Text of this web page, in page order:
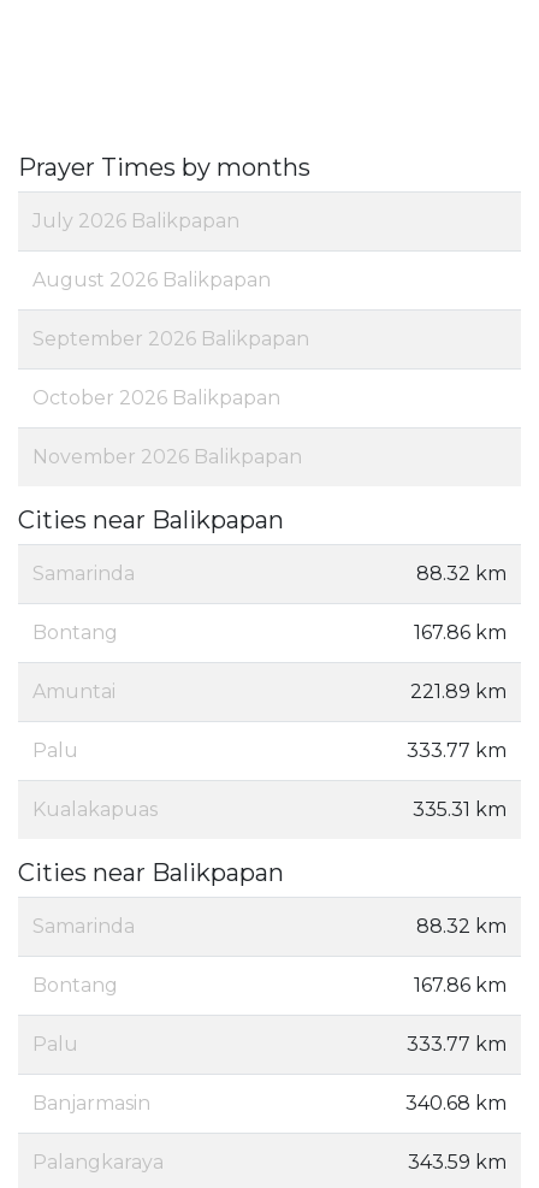
Prayer Times by months
July 2026 Balikpapan
August 2026 Balikpapan
September 2026 Balikpapan
October 2026 Balikpapan
November 2026 Balikpapan
Cities near Balikpapan
Samarinda 88.32 km
Bontang 167.86 km
Amuntai 221.89 km
Palu 333.77 km
Kualakapuas 335.31 km
Cities near Balikpapan
Samarinda 88.32 km
Bontang 167.86 km
Palu 333.77 km
Banjarmasin 340.68 km
Palangkaraya 343.59 km